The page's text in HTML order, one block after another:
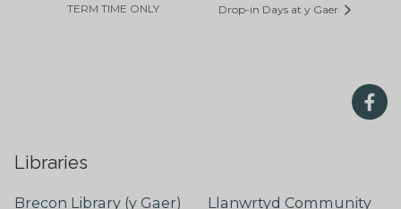
TERM TIME ONLY
Drop-in Days at y Gaer
Libraries
Brecon Library (y Gaer)
Llanwrtyd Community